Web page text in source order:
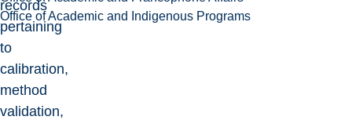
Office of Academic and Indigenous Programs
records
pertaining
to
calibration,
method
validation,